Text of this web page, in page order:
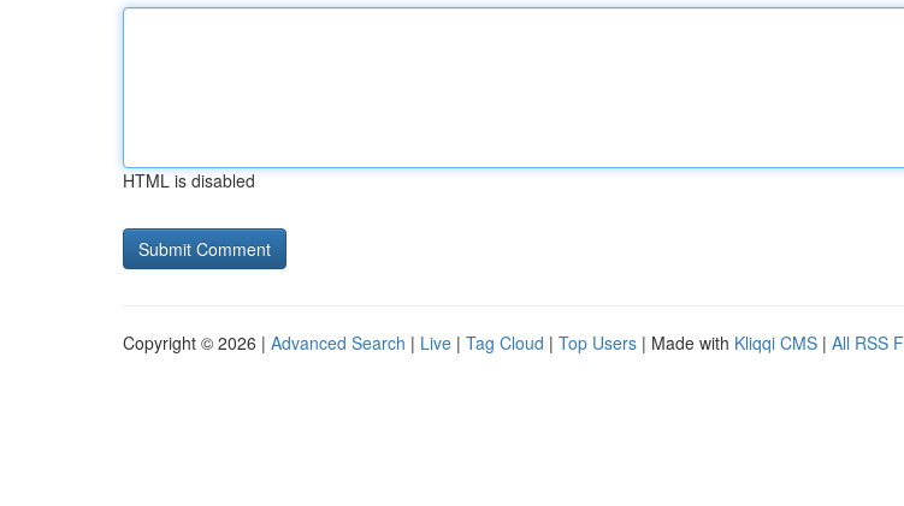
HTML is disabled
Copyright © 2026 | Advanced Search | Live | Tag Cloud | Top Users | Made with Kliqqi CMS | All RSS